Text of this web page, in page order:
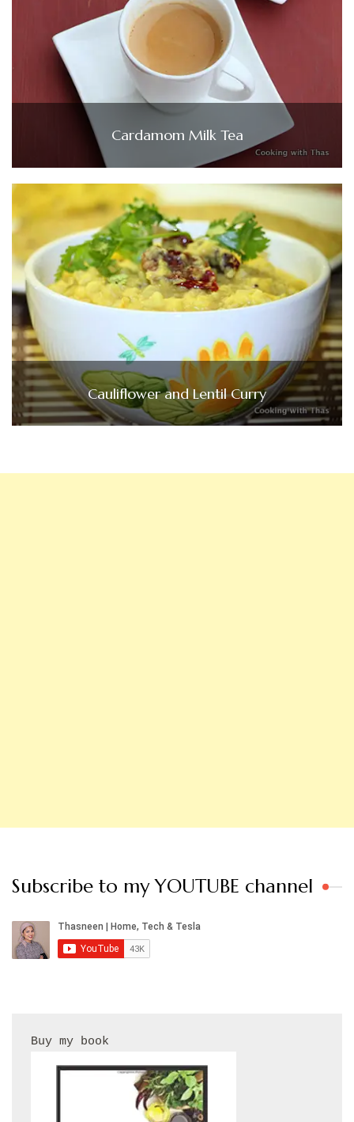
Cardamom Milk Tea
Cauliflower and Lentil Curry
Subscribe to my YOUTUBE channel